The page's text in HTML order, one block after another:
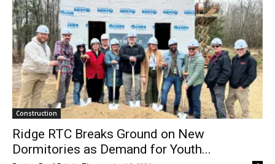
Construction
Ridge RTC Breaks Ground on New
Dormitories as Demand for Youth...